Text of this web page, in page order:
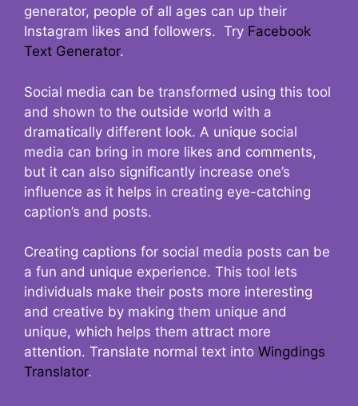
generator, people of all ages can up their
Instagram likes and followers. Try Facebook
Text Generator.
Social media can be transformed using this tool
and shown to the outside world with a
dramatically different look. A unique social
media can bring in more likes and comments,
but it can also significantly increase one’s
influence as it helps in creating eye-catching
caption’s and posts.
Creating captions for social media posts can be
a fun and unique experience. This tool lets
individuals make their posts more interesting
and creative by making them unique and
unique, which helps them attract more
attention. Translate normal text into Wingdings
Translator.